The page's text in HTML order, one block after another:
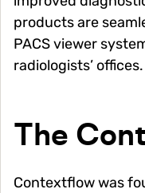
products are
PACS viewer
radiologists’ offices.
The
Contextflow was